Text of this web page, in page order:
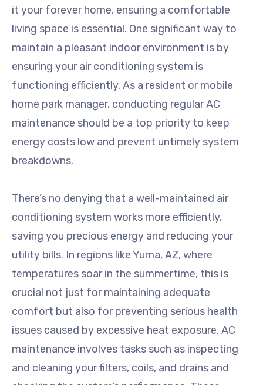
it your forever home, ensuring a comfortable
living space is essential. One significant way to
maintain a pleasant indoor environment is by
ensuring your air conditioning system is
functioning efficiently. As a resident or mobile
home park manager, conducting regular AC
maintenance should be a top priority to keep
energy costs low and prevent untimely system
breakdowns.
There’s no denying that a well-maintained air
conditioning system works more efficiently,
saving you precious energy and reducing your
utility bills. In regions like Yuma, AZ, where
temperatures soar in the summertime, this is
crucial not just for maintaining adequate
comfort but also for preventing serious health
issues caused by excessive heat exposure. AC
maintenance involves tasks such as inspecting
and cleaning your filters, coils, and drains and